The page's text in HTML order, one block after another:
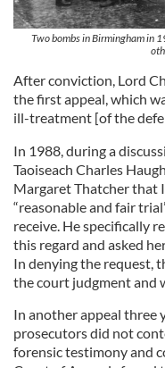
Two bombs in Birmingham in
After conviction, Lord
the first appeal, which
ill-treatment [of the
In 1988, during a
Taoiseach Charles
Margaret Thatcher that
“reasonable and fair
receive. He specifically
this regard and asked
In denying the request,
the court judgment and
In another appeal three
prosecutors did not
forensic testimony and